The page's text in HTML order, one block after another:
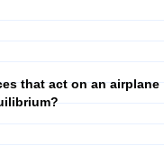
that act on an airplane